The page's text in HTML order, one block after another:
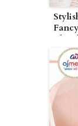
Bhind